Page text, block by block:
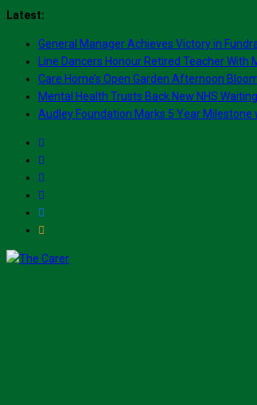
Skip
content
Latest:
General Manager Achieves Victory in
Line Dancers Honour Retired Teacher With
Care Home’s Open Garden Afternoon
Mental Health Trusts Back New NHS
Audley Foundation Marks 5 Year